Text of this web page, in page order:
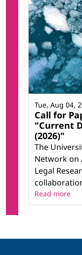
Call for
"Current
(2026)"
The
Network on
Legal
Tue, Aug 04,
Read more